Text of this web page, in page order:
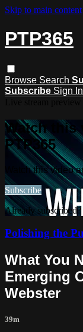
Skip to main content
PTP365
Browse Search
Subscribe Sign In
Watch this
PTP365
Watch this video
Subscribe
Already subscribed?
Polishing the
What You
Emerging
Webster
39m